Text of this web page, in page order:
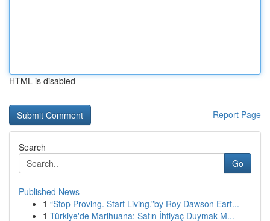
HTML is disabled
Report Page
Search
Go
Published News
1 “Stop Proving. Start Living.”by Roy Dawson Eart...
1 Türkiye'de Marihuana: Satın İhtiyaç Duymak M...